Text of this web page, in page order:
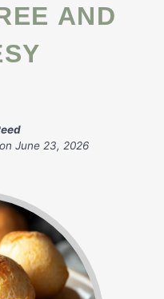
AND
June 23, 2026